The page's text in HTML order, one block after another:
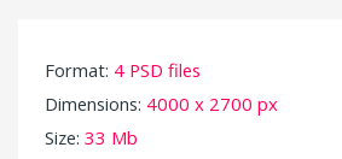
Format: 4 PSD files
Dimensions: 4000 x 2700 px
Size: 33 Mb